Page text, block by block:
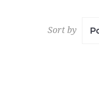
Sort by